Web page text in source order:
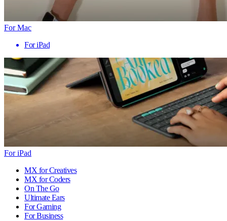
For Mac
For iPad
For iPad
MX for Creatives
MX for Coders
On The Go
Ultimate Ears
For Gaming
For Business